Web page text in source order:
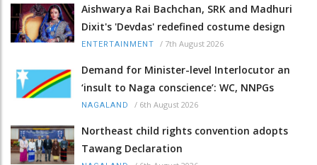
Aishwarya Rai Bachchan, SRK and Madhuri
Dixit's 'Devdas' redefined costume design
ENTERTAINMENT / 7th August 2026
Demand for Minister-level Interlocutor an
‘insult to Naga conscience’: WC, NNPGs
NAGALAND / 6th August 2026
Northeast child rights convention adopts
Tawang Declaration